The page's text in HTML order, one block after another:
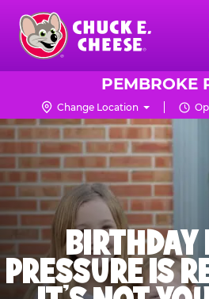
Skip
main
content
Chuck
Logo
PEMBROKE
Change Location
BIRTHDAY
PRESSURE IS